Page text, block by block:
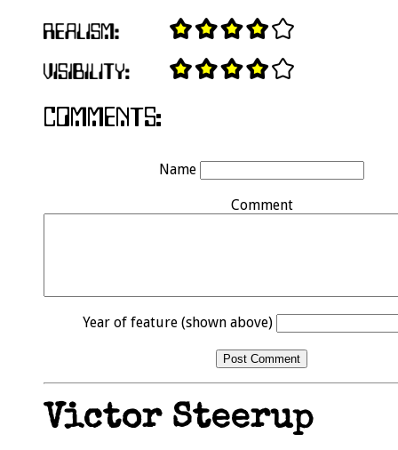
Name
Comment
Year of feature (shown above)
Victor Steerup